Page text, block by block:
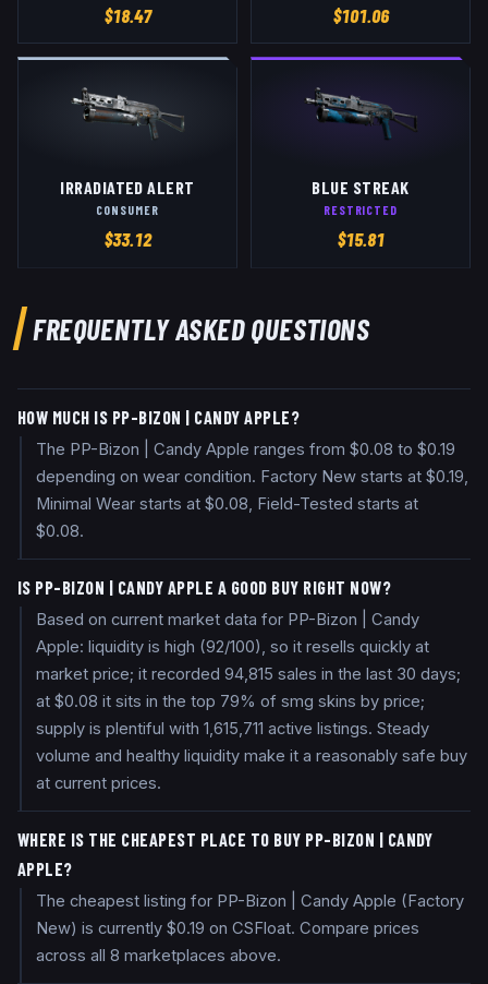
$18.47 $101.06
IRRADIATED ALERT
CONSUMER
$33.12
BLUE STREAK
RESTRICTED
$15.81
FREQUENTLY ASKED QUESTIONS
HOW MUCH IS PP-BIZON | CANDY APPLE?
The PP-Bizon | Candy Apple ranges from $0.08 to $0.19
depending on wear condition. Factory New starts at $0.19,
Minimal Wear starts at $0.08, Field-Tested starts at
$0.08.
IS PP-BIZON | CANDY APPLE A GOOD BUY RIGHT NOW?
Based on current market data for PP-Bizon | Candy
Apple: liquidity is high (92/100), so it resells quickly at
market price; it recorded 94,815 sales in the last 30 days;
at $0.08 it sits in the top 79% of smg skins by price;
supply is plentiful with 1,615,711 active listings. Steady
volume and healthy liquidity make it a reasonably safe buy
at current prices.
WHERE IS THE CHEAPEST PLACE TO BUY PP-BIZON | CANDY
APPLE?
The cheapest listing for PP-Bizon | Candy Apple (Factory
New) is currently $0.19 on CSFloat. Compare prices
across all 8 marketplaces above.